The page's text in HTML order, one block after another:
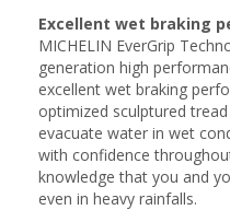
Excellent wet braking
MICHELIN EverGrip
generation high
excellent wet braking
optimized sculptured
evacuate water in wet
with confidence
knowledge that you and
even in heavy rainfalls.